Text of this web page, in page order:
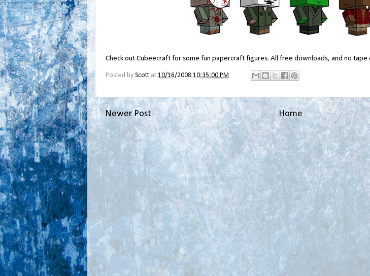
Check out Cubeecraft for some fun papercraft figures. All free downloads, and no tape
Posted by Scott at 10/16/2008 10:35:00 PM
Newer Post Home